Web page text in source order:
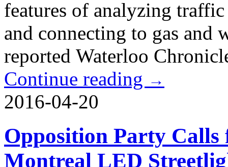
features of analyzing
and connecting to gas and
reported Waterloo
Continue reading →
2016-04-20
Opposition Party Calls
Montreal LED